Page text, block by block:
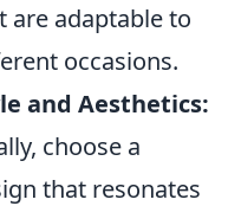
are adaptable to
occasions.
and Aesthetics:
choose a
that resonates